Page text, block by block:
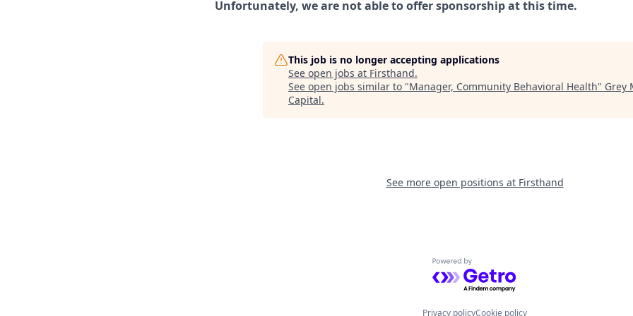
Unfortunately, we are not able to offer sponsorship at this time.
This job is no longer accepting applications
See open jobs at Firsthand.
See open jobs similar to "Manager, Community Behavioral Health" Grey
Capital.
See more open positions at Firsthand
Powered by Getro.com
Privacy policyCookie policy